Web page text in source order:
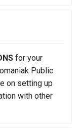
for your
Public
on setting up
with other